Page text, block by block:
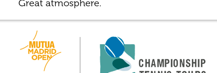
Great atmosphere.